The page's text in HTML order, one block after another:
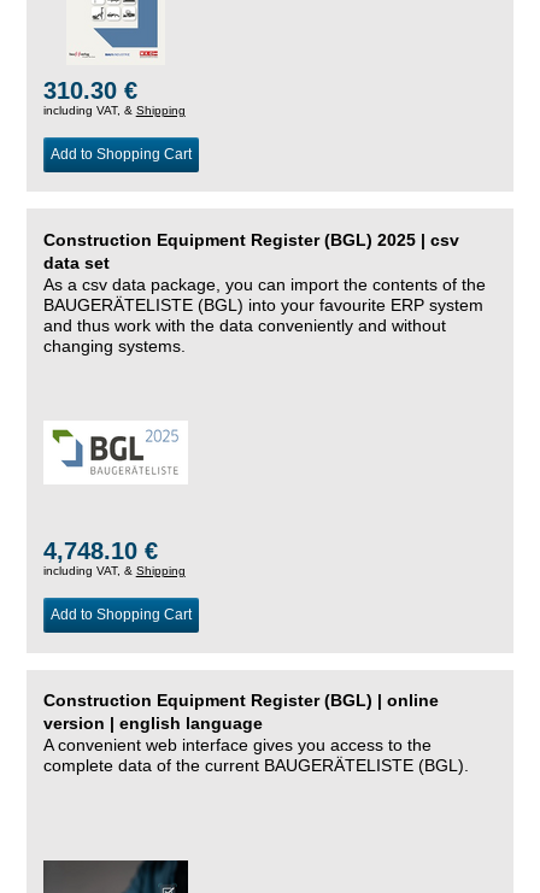
310.30 €
including VAT, & Shipping
Add to Shopping Cart
Construction Equipment Register (BGL) 2025 | csv
data set
As a csv data package, you can import the contents of the
BAUGERÄTELISTE (BGL) into your favourite ERP system
and thus work with the data conveniently and without
changing systems.
4,748.10 €
including VAT, & Shipping
Add to Shopping Cart
Construction Equipment Register (BGL) | online
version | english language
A convenient web interface gives you access to the
complete data of the current BAUGERÄTELISTE (BGL).